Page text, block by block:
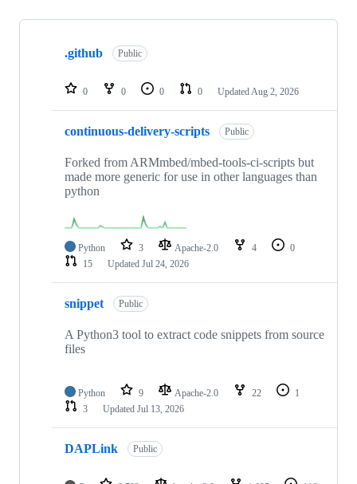
Showing
repositories
.github Public
0 0 0 0 Updated Aug 2, 2026
continuous-delivery-scripts Public
Forked from ARMmbed/mbed-tools-ci-scripts but
made more generic for use in other languages than
python
Python 3 Apache-2.0 4
0
15
Updated Jul 24, 2026
snippet Public
A Python3 tool to extract code snippets from source
files
Python 9 Apache-2.0 22
1
3
Updated Jul 13, 2026
DAPLink Public